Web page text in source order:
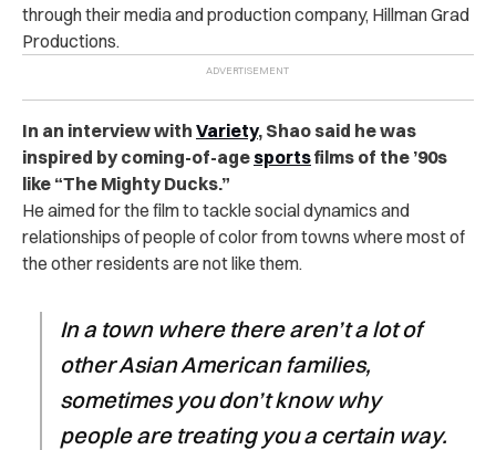
through their media and production company, Hillman Grad
Productions.
In an interview with Variety, Shao said he was
inspired by coming-of-age sportsfilms of the ’90s
like “The Mighty Ducks.”
He aimed for the film to tackle social dynamics and
relationships of people of color from towns where most of
the other residents are not like them.
In a town where there aren’t a lot of
other Asian American families,
sometimes you don’t know why
people are treating you a certain way.